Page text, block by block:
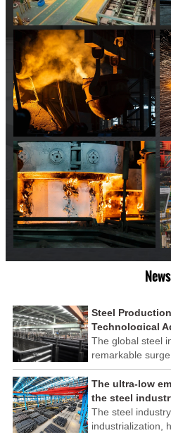
News
Steel
Technological
Investments
The global steel
remarkable
by technological
investments
underscores the
ability to adapt to
modern
The ultra-low
the steel
results
The steel
industrialization,